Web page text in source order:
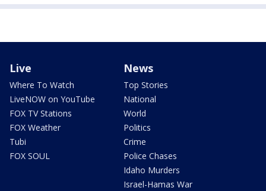
Live
Where To Watch
LiveNOW on YouTube
FOX TV Stations
FOX Weather
Tubi
FOX SOUL
News
Top Stories
National
World
Politics
Crime
Police Chases
Idaho Murders
Israel-Hamas War